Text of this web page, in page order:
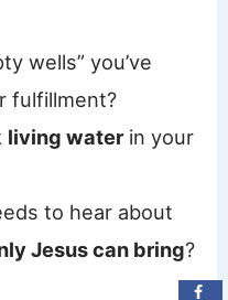
wells” you’ve
fulfillment?
living waterin your
to hear about
Jesus can bring?